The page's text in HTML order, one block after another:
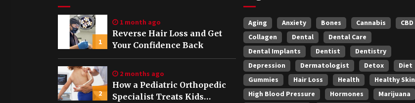
1
1 month ago
Reverse Hair Loss and Get
Your Confidence Back
2
2 months ago
How a Pediatric Orthopedic
Specialist Treats Kids
Aging Anxiety Bones Cannabis
CBD
Collagen
Dental
Dental Care
Dental Implants
Dentist
Dentistry
Depression
Dermatologist Detox
Diet
Gummies
Hair Loss Health
Healthy Skin
High Blood Pressure
Hormones
Marijuana